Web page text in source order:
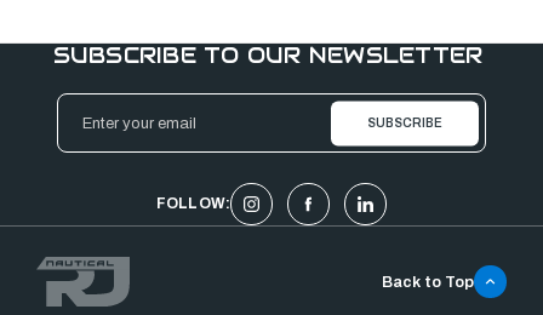
SUBSCRIBE TO OUR NEWSLETTER
Email
Address
FOLLOW:
Back to Top